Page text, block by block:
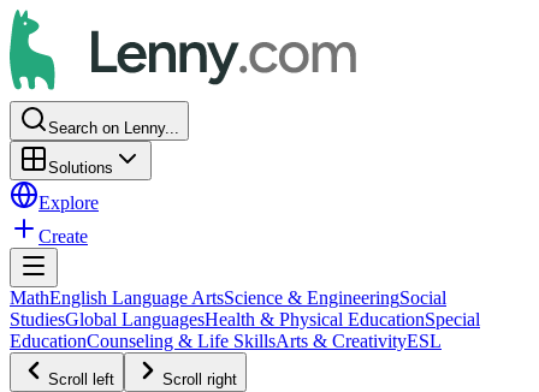
Search on Lenny...
Solutions
Explore
Create
MathEnglish Language ArtsScience & EngineeringSocial
StudiesGlobal LanguagesHealth & Physical EducationSpecial
EducationCounseling & Life SkillsArts & CreativityESL
Scroll left Scroll right